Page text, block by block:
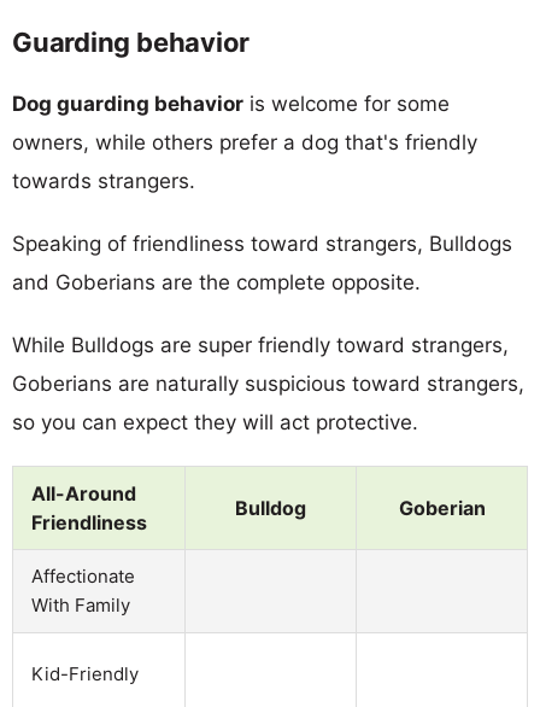
Guarding behavior
Dog guarding behavior is welcome for some
owners, while others prefer a dog that's friendly
towards strangers.
Speaking of friendliness toward strangers, Bulldogs
and Goberians are the complete opposite.
While Bulldogs are super friendly toward strangers,
Goberians are naturally suspicious toward strangers,
so you can expect they will act protective.
All-Around
Friendliness
Bulldog Goberian
Affectionate
With Family
Kid-Friendly